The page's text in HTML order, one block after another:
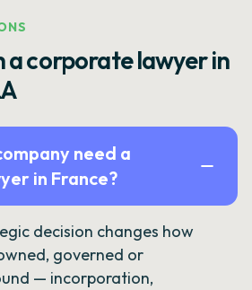
corporate lawyer in
need a
in France?
decision changes how
governed or
— incorporation,